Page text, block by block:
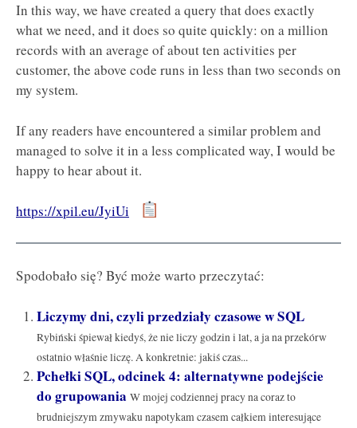
In this way, we have created a query that does exactly
what we need, and it does so quite quickly: on a million
records with an average of about ten activities per
customer, the above code runs in less than two seconds on
my system.
If any readers have encountered a similar problem and
managed to solve it in a less complicated way, I would be
happy to hear about it.
https://xpil.eu/JyiUi
Spodobało się? Być może warto przeczytać:
Liczymy dni, czyli przedziały czasowe w SQL
Rybiński śpiewał kiedyś, że nie liczy godzin i lat, a ja na przekórw
ostatnio właśnie liczę. A konkretnie: jakiś czas...
Pchełki SQL, odcinek 4: alternatywne podejście
do grupowania W mojej codziennej pracy na coraz to
brudniejszym zmywaku napotykam czasem całkiem interesujące